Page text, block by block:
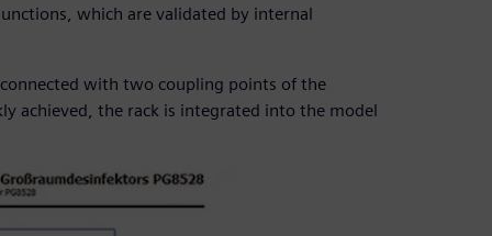
which are validated by internal
with two coupling points of the
achieved, the rack is integrated into the model